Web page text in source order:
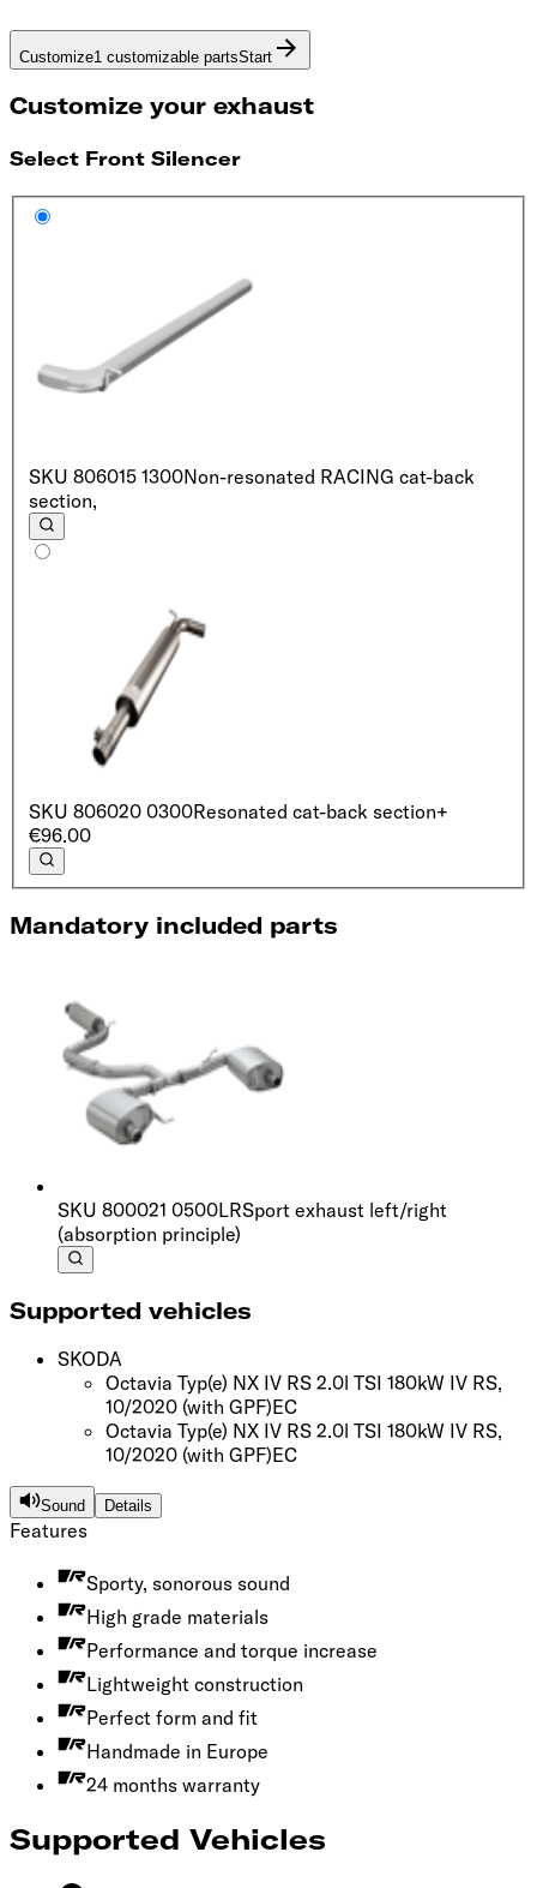
Customize1 customizable partsStart
Customize your exhaust
Select Front Silencer
SKU 806015 1300Non-resonated RACING cat-back
section,
SKU 806020 0300Resonated cat-back section+
€96.00
Mandatory included parts
SKU 800021 0500LRSport exhaust left/right
(absorption principle)
Supported vehicles
SKODA
Octavia Typ(e) NX IV RS 2.0l TSI 180kW IV RS,
10/2020 (with GPF)EC
Octavia Typ(e) NX IV RS 2.0l TSI 180kW IV RS,
10/2020 (with GPF)EC
Sound Details
Features
Sporty, sonorous sound
High grade materials
Performance and torque increase
Lightweight construction
Perfect form and fit
Handmade in Europe
24 months warranty
Supported Vehicles